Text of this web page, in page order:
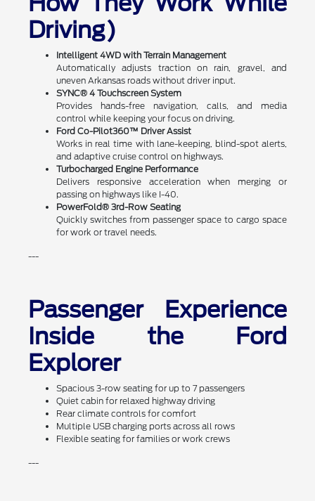
Driving)
Intelligent 4WD with Terrain Management
Automatically adjusts traction on rain, gravel, and
uneven Arkansas roads without driver input.
SYNC® 4 Touchscreen System
Provides hands-free navigation, calls, and media
control while keeping your focus on driving.
Ford Co-Pilot360™ Driver Assist
Works in real time with lane-keeping, blind-spot alerts,
and adaptive cruise control on highways.
Turbocharged Engine Performance
Delivers responsive acceleration when merging or
passing on highways like I-40.
PowerFold® 3rd-Row Seating
Quickly switches from passenger space to cargo space
for work or travel needs.
---
Passenger Experience
Inside the Ford
Explorer
Spacious 3-row seating for up to 7 passengers
Quiet cabin for relaxed highway driving
Rear climate controls for comfort
Multiple USB charging ports across all rows
Flexible seating for families or work crews
---